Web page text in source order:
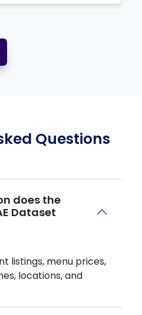
Questions
does the
listings, menu prices,
locations, and